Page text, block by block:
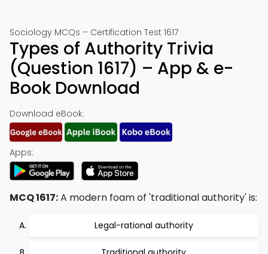
Sociology MCQs – Certification Test 1617
Types of Authority Trivia
(Question 1617) – App & e-
Book Download
Download eBook:
Apps:
MCQ 1617:A modern foam of 'traditional authority' is:
Legal-rational authority